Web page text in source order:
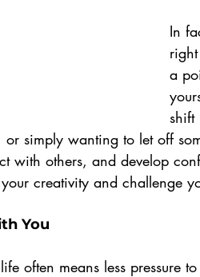
In
a
simply wanting to let off
with others, and develop
creativity and challenge
You
often means less pressure